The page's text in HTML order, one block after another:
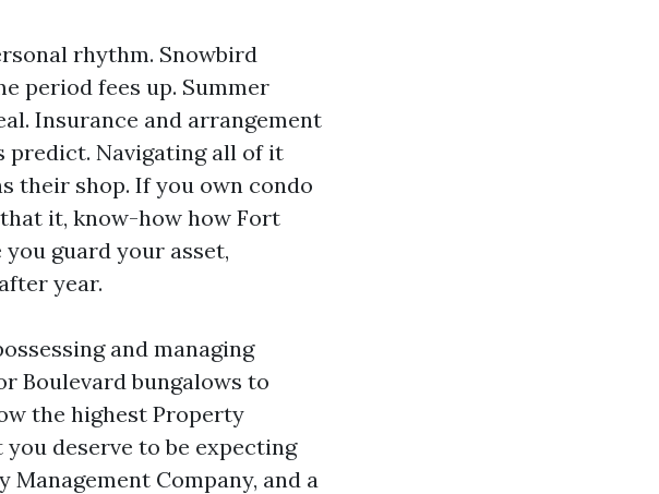
rhythm. Snowbird
period fees up. Summer
Insurance and arrangement
predict. Navigating all of it
their shop. If you own condo
it, know-how how Fort
guard your asset,
year.
and managing
Boulevard bungalows to
the highest Property
deserve to be expecting
Company, and a